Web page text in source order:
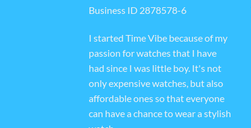
Business ID 2878578-6
I started Time Vibe because of my
passion for watches that I have
had since I was little boy. It's not
only expensive watches, but also
affordable ones so that everyone
can have a chance to wear a stylish